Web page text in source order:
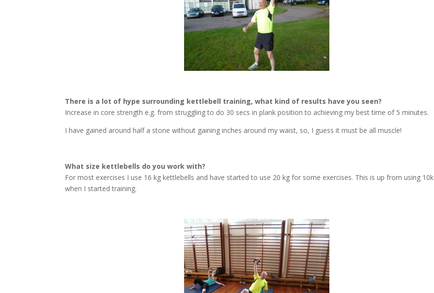
There is a lot of hype surrounding kettlebell training, what kind of results have you seen?
Increase in core strength e.g. from struggling to do 30 secs in plank position to achieving my best time of 5 minutes.
I have gained around half a stone without gaining inches around my waist, so, I guess it must be all muscle!
What size kettlebells do you work with?
For most exercises I use 16 kg kettlebells and have started to use 20 kg for some exercises. This is up from using
when I started training.